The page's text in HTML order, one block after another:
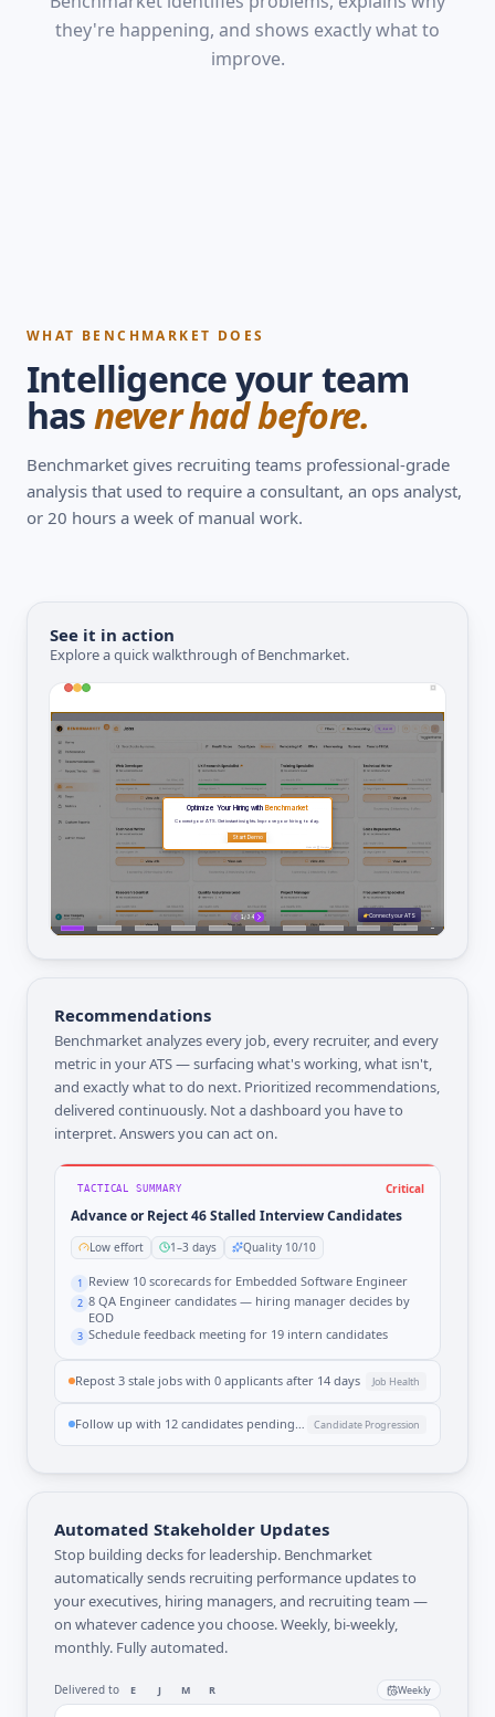
they're happening, and shows exactly what to
improve.
WHAT BENCHMARKET DOES
Intelligence your team
hasnever had before.
Benchmarket gives recruiting teams professional-grade
analysis that used to require a consultant, an ops analyst,
or 20 hours a week of manual work.
See it in action
Explore a quick walkthrough of Benchmarket.
Recommendations
Benchmarket analyzes every job, every recruiter, and every
metric in your ATS — surfacing what's working, what isn't,
and exactly what to do next. Prioritized recommendations,
delivered continuously. Not a dashboard you have to
interpret. Answers you can act on.
TACTICAL SUMMARY Critical
Advance or Reject 46 Stalled Interview Candidates
Low effort 1–3 days Quality 10/10
1 Review 10 scorecards for Embedded Software Engineer
2 8 QA Engineer candidates — hiring manager decides by
EOD
3 Schedule feedback meeting for 19 intern candidates
Repost 3 stale jobs with 0 applicants after 14 days Job Health
Follow up with 12 candidates pending offer decisions Candidate Progression
Automated Stakeholder Updates
Stop building decks for leadership. Benchmarket
automatically sends recruiting performance updates to
your executives, hiring managers, and recruiting team —
on whatever cadence you choose. Weekly, bi-weekly,
monthly. Fully automated.
Delivered to E J M R Weekly